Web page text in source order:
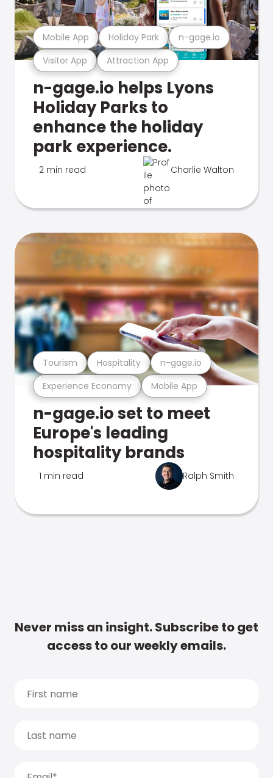
Visitor App Attraction App
Mobile App Holiday Park n-gage.io
n-gage.io helps Lyons
Holiday Parks to
enhance the holiday
park experience.
2 min read Charlie Walton
Experience Economy Mobile App
Tourism Hospitality n-gage.io
n-gage.io set to meet
Europe's leading
hospitality brands
1 min read Ralph Smith
Never miss an insight. Subscribe to get
access to our weekly emails.